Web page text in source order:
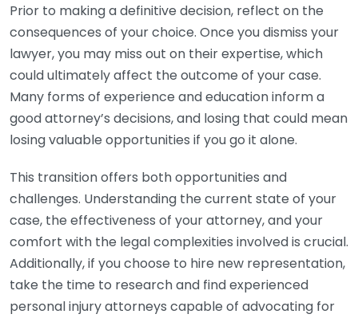
Prior to making a definitive decision, reflect on the
consequences of your choice. Once you dismiss your
lawyer, you may miss out on their expertise, which
could ultimately affect the outcome of your case.
Many forms of experience and education inform a
good attorney’s decisions, and losing that could mean
losing valuable opportunities if you go it alone.
This transition offers both opportunities and
challenges. Understanding the current state of your
case, the effectiveness of your attorney, and your
comfort with the legal complexities involved is crucial.
Additionally, if you choose to hire new representation,
take the time to research and find experienced
personal injury attorneys capable of advocating for